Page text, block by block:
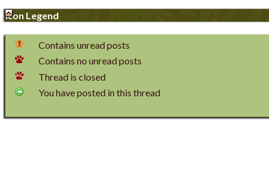
Icon Legend
Contains unread posts
Contains no unread posts
Thread is closed
You have posted in this thread